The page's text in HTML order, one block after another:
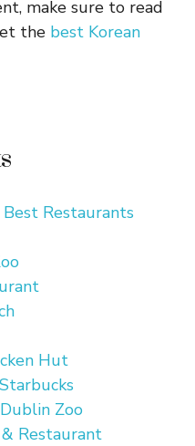
make sure to read
the best Korean
Restaurants
Hut
Zoo
Restaurant